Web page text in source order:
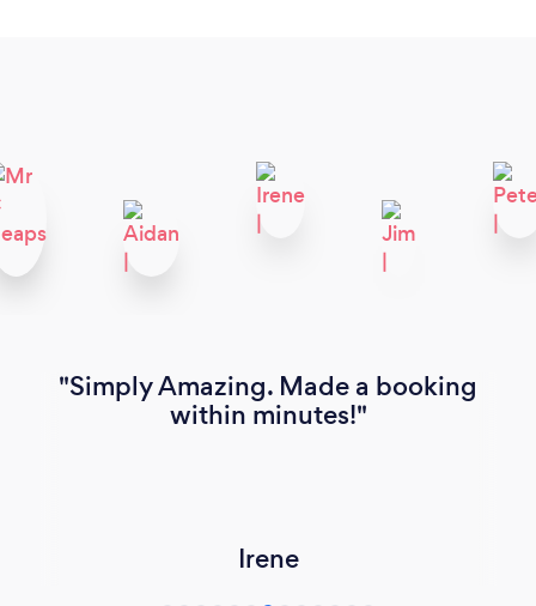
Simply Amazing. Made a booking
within minutes!
Irene